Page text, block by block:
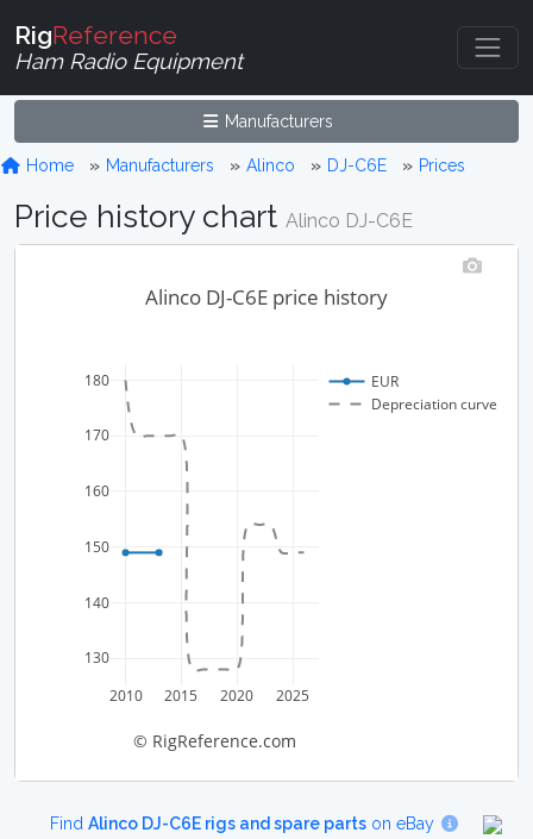
RigReference
Ham Radio Equipment
Manufacturers
Home Manufacturers Alinco DJ-C6E Prices
Price history chart Alinco DJ-C6E
2010 2015 2020 2025
130
140
150
160
170
180
EUR
Depreciation curve
Alinco DJ-C6E price history
© RigReference.com
Find Alinco DJ-C6E rigs and spare partson eBay